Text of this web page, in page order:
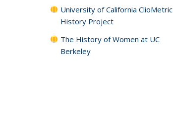
University of California ClioMetric
History Project
The History of Women at UC
Berkeley